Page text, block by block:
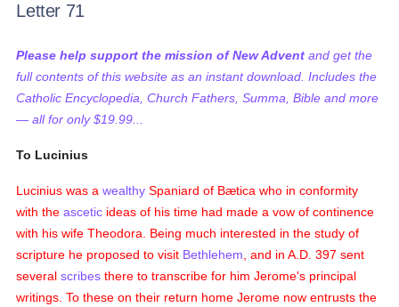
Letter 71
Please help support the mission of New Advent and get the
full contents of this website as an instant download. Includes the
Catholic Encyclopedia, Church Fathers, Summa, Bible and more
— all for only $19.99...
To Lucinius
Lucinius was awealthy Spaniard of Bætica who in conformity
with theascetic ideas of his time had made a vow of continence
with his wife Theodora. Being much interested in the study of
scripture he proposed to visit Bethlehem , and in A.D. 397 sent
severalscribes there to transcribe for him Jerome's principal
writings. To these on their return home Jerome now entrusts the